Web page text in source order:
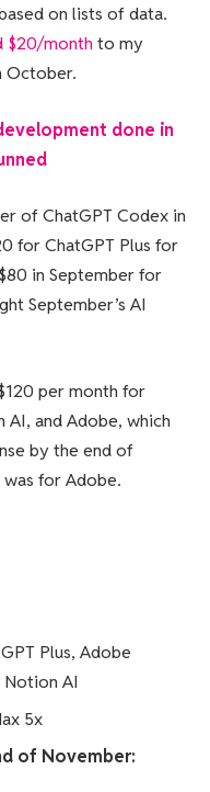
on lists of data.
$20/monthto my
October.
done in
of ChatGPT Codex in
for ChatGPT Plus for
in September for
September’s AI
per month for
AI, and Adobe, which
by the end of
for Adobe.
Plus, Adobe
Notion AI
5x
of November: